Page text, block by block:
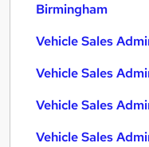
Birmingham
Vehicle Sales
Vehicle Sales
Vehicle Sales
Vehicle Sales